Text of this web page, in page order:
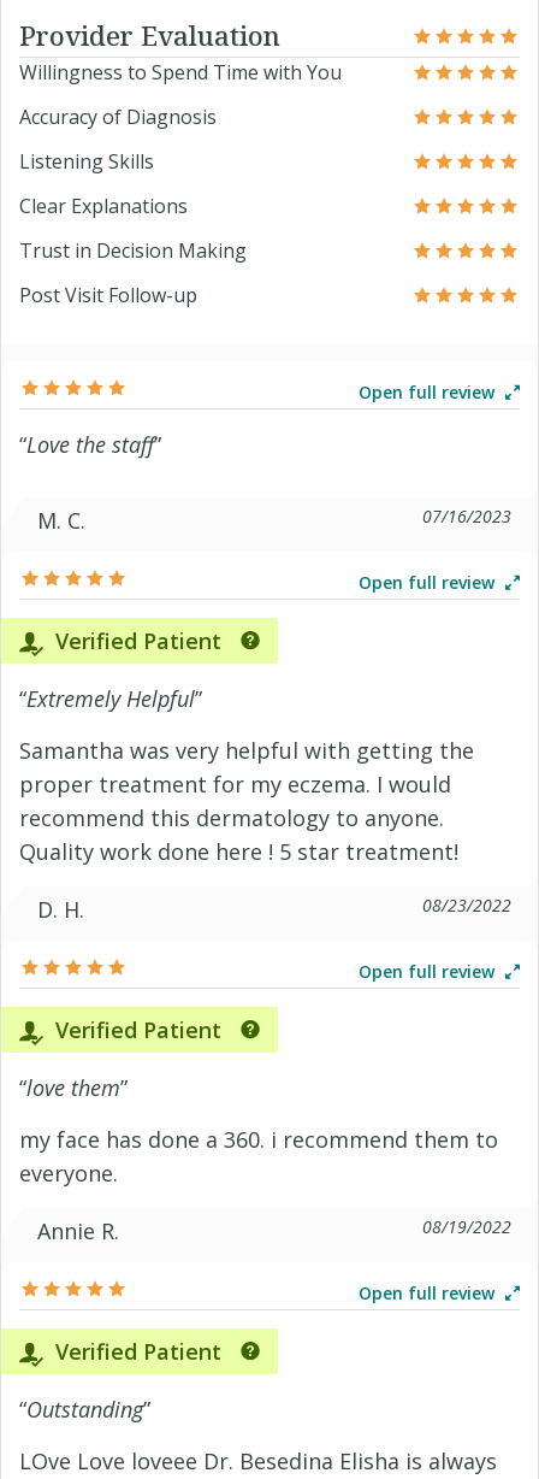
Provider Evaluation
Willingness to Spend Time with You
Accuracy of Diagnosis
Listening Skills
Clear Explanations
Trust in Decision Making
Post Visit Follow-up
Open full review
“Love the staff”
M. C. 07/16/2023
Open full review
Verified Patient
“Extremely Helpful”
Samantha was very helpful with getting the
proper treatment for my eczema. I would
recommend this dermatology to anyone.
Quality work done here ! 5 star treatment!
D. H.
08/23/2022
Open full review
Verified Patient
“love them”
my face has done a 360. i recommend them to
everyone.
Annie R.
08/19/2022
Open full review
Verified Patient
“Outstanding”
LOve Love loveee Dr. Besedina Elisha is always